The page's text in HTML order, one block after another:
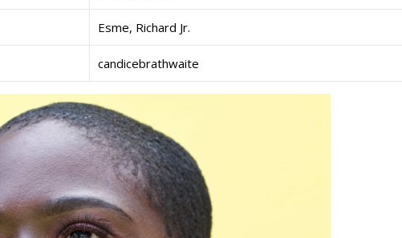
Esme, Richard Jr.
candicebrathwaite